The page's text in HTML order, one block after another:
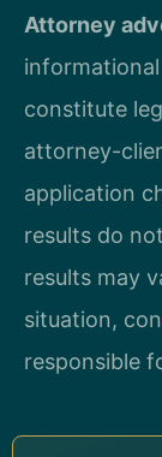
Attorney
constitute
attorney-
application
results do
results may
situation,
responsible